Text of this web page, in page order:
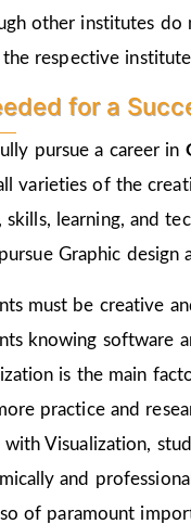
other institutes do
the respective
for a
pursue a career in
varieties of the
skills, learning, and
Graphic design
must be creative
knowing software
is the main
practice and
with Visualization,
and
of paramount